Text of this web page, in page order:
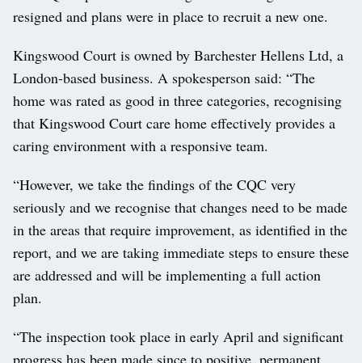
resigned and plans were in place to recruit a new one.
Kingswood Court is owned by Barchester Hellens Ltd, a
London-based business. A spokesperson said: “The
home was rated as good in three categories, recognising
that Kingswood Court care home effectively provides a
caring environment with a responsive team.
“However, we take the findings of the CQC very
seriously and we recognise that changes need to be made
in the areas that require improvement, as identified in the
report, and we are taking immediate steps to ensure these
are addressed and will be implementing a full action
plan.
“The inspection took place in early April and significant
progress has been made since to positive, permanent